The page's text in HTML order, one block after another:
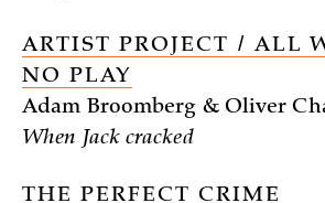
ARTIST PROJECT / ALL
NO PLAY
Adam Broomberg & Oliver
When Jack cracked
THE PERFECT CRIME